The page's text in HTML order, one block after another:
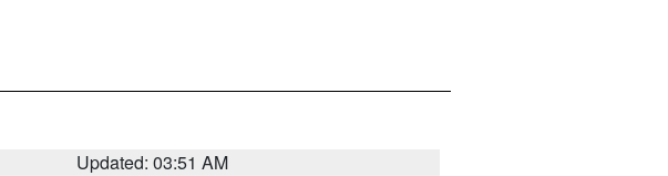
Updated: 03:51 AM